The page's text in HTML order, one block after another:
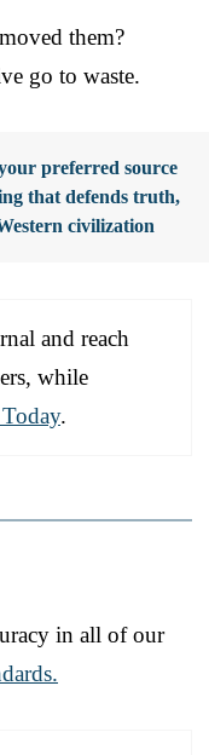
them?
go to waste.
preferred source
that defends truth,
civilization
and reach
while
.
in all of our